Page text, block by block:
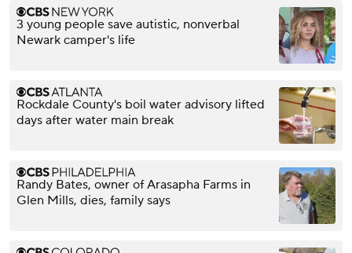
3 young people save autistic, nonverbal
Newark camper's life
Rockdale County's boil water advisory lifted
days after water main break
Randy Bates, owner of Arasapha Farms in
Glen Mills, dies, family says